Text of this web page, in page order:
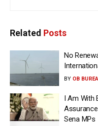
Related Posts
No
BY OB
I Am With
Sena MPs